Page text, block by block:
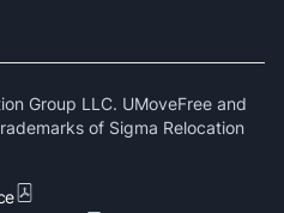
Group LLC. UMoveFree and
of Sigma Relocation